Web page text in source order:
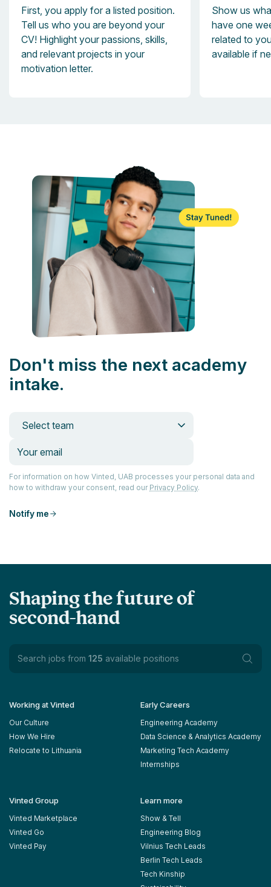
First, you apply for a listed position.
Tell us who you are beyond your
CV! Highlight your passions, skills,
and relevant projects in your
motivation letter.
Show us
have one
related to
available if
Don't miss the next academy
intake.
Select team
For information on how Vinted, UAB processes your personal data and
how to withdraw your consent, read our Privacy Policy.
Notify me
Shaping the future of
second-hand
Search jobs from 125 available positions
Working at Vinted
Our Culture
How We Hire
Relocate to Lithuania
Early Careers
Engineering Academy
Data Science & Analytics Academy
Marketing Tech Academy
Internships
Vinted Group
Vinted Marketplace
Vinted Go
Vinted Pay
Learn more
Show & Tell
Engineering Blog
Vilnius Tech Leads
Berlin Tech Leads
Tech Kinship